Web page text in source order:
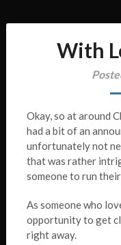
With
Okay, so at around
had a bit of an
unfortunately not
that was rather
someone to run
As someone who
opportunity to get
right away.